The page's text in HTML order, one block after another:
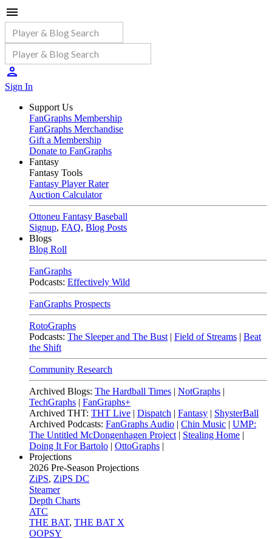
Sign In
Support Us
FanGraphs Membership
FanGraphs Merchandise
Gift a Membership
Donate to FanGraphs
Fantasy
Fantasy Tools
Fantasy Player Rater
Auction Calculator
Ottoneu Fantasy Baseball
Signup, FAQ, Blog Posts
Blogs
Blog Roll
FanGraphs
Podcasts: Effectively Wild
FanGraphs Prospects
RotoGraphs
Podcasts: The Sleeper and The Bust | Field of Streams | Beat
the Shift
Community Research
Archived Blogs: The Hardball Times | NotGraphs |
TechGraphs | FanGraphs+
Archived THT: THT Live | Dispatch | Fantasy | ShysterBall
Archived Podcasts: FanGraphs Audio | Chin Music | UMP:
The Untitled McDongenhagen Project | Stealing Home |
Doing It For Bartolo | OttoGraphs |
Projections
2026 Pre-Season Projections
ZiPS, ZiPS DC
Steamer
Depth Charts
ATC
THE BAT, THE BAT X
OOPSY